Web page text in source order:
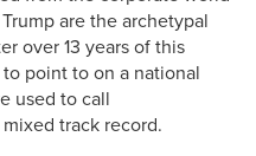
are the archetypal
over 13 years of this
point to on a national
used to call
track record.